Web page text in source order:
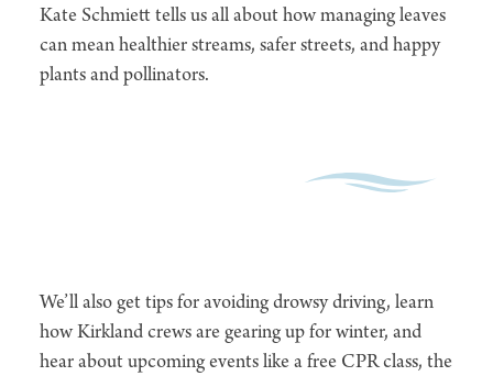
Kate Schmiett tells us all about how managing leaves
can mean healthier streams, safer streets, and happy
plants and pollinators.
We’ll also get tips for avoiding drowsy driving, learn
how Kirkland crews are gearing up for winter, and
hear about upcoming events like a free CPR class, the